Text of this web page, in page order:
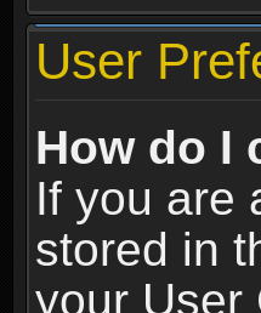
User
How do I
If you are
stored in
your User